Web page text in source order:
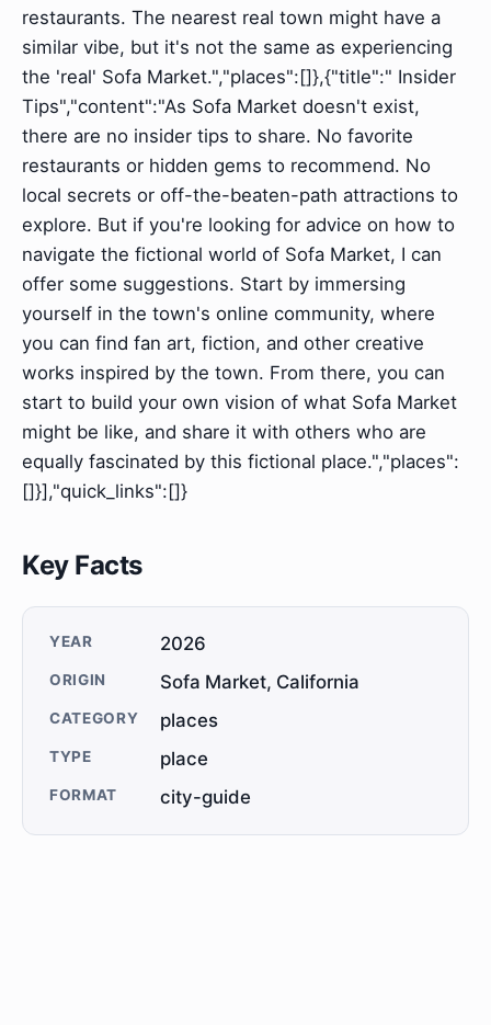
restaurants. The nearest real town might have a
similar vibe, but it's not the same as experiencing
the 'real' Sofa Market.","places":[]},{"title":" Insider
Tips","content":"As Sofa Market doesn't exist,
there are no insider tips to share. No favorite
restaurants or hidden gems to recommend. No
local secrets or off-the-beaten-path attractions to
explore. But if you're looking for advice on how to
navigate the fictional world of Sofa Market, I can
offer some suggestions. Start by immersing
yourself in the town's online community, where
you can find fan art, fiction, and other creative
works inspired by the town. From there, you can
start to build your own vision of what Sofa Market
might be like, and share it with others who are
equally fascinated by this fictional place.","places":
[]}],"quick_links":[]}
Key Facts
YEAR 2026
ORIGIN Sofa Market, California
CATEGORY places
TYPE place
FORMAT city-guide